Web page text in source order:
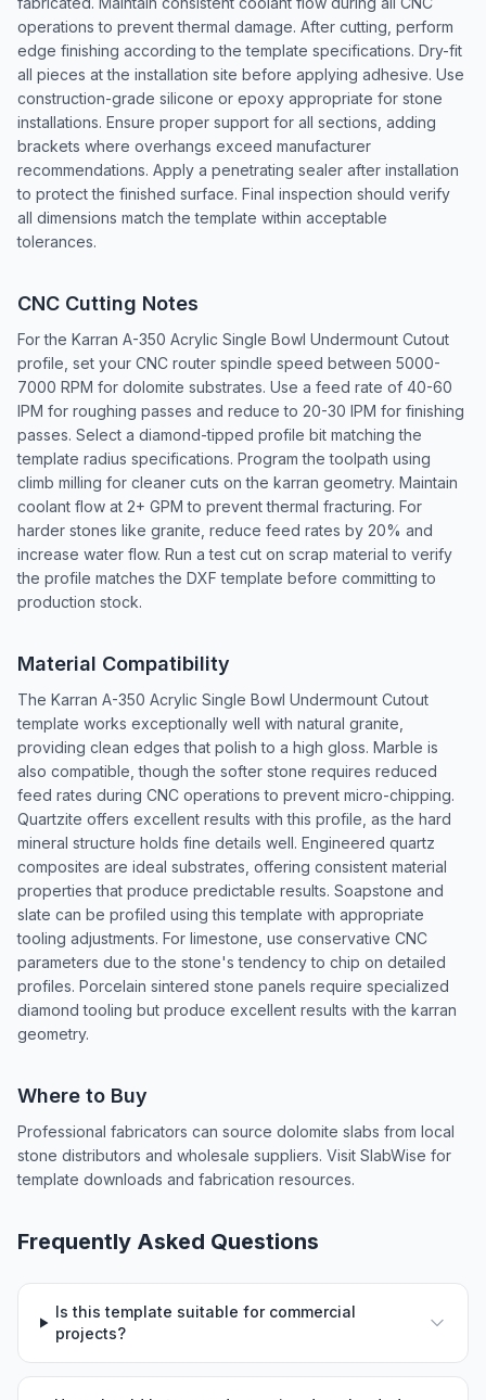
operations to prevent thermal damage. After cutting, perform
edge finishing according to the template specifications. Dry-fit
all pieces at the installation site before applying adhesive. Use
construction-grade silicone or epoxy appropriate for stone
installations. Ensure proper support for all sections, adding
brackets where overhangs exceed manufacturer
recommendations. Apply a penetrating sealer after installation
to protect the finished surface. Final inspection should verify
all dimensions match the template within acceptable
tolerances.
CNC Cutting Notes
For the Karran A-350 Acrylic Single Bowl Undermount Cutout
profile, set your CNC router spindle speed between 5000-
7000 RPM for dolomite substrates. Use a feed rate of 40-60
IPM for roughing passes and reduce to 20-30 IPM for finishing
passes. Select a diamond-tipped profile bit matching the
template radius specifications. Program the toolpath using
climb milling for cleaner cuts on the karran geometry. Maintain
coolant flow at 2+ GPM to prevent thermal fracturing. For
harder stones like granite, reduce feed rates by 20% and
increase water flow. Run a test cut on scrap material to verify
the profile matches the DXF template before committing to
production stock.
Material Compatibility
The Karran A-350 Acrylic Single Bowl Undermount Cutout
template works exceptionally well with natural granite,
providing clean edges that polish to a high gloss. Marble is
also compatible, though the softer stone requires reduced
feed rates during CNC operations to prevent micro-chipping.
Quartzite offers excellent results with this profile, as the hard
mineral structure holds fine details well. Engineered quartz
composites are ideal substrates, offering consistent material
properties that produce predictable results. Soapstone and
slate can be profiled using this template with appropriate
tooling adjustments. For limestone, use conservative CNC
parameters due to the stone's tendency to chip on detailed
profiles. Porcelain sintered stone panels require specialized
diamond tooling but produce excellent results with the karran
geometry.
Where to Buy
Professional fabricators can source dolomite slabs from local
stone distributors and wholesale suppliers. Visit SlabWise for
template downloads and fabrication resources.
Frequently Asked Questions
Is this template suitable for commercial
projects?